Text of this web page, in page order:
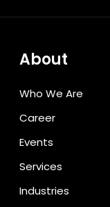
About
Who We Are
Career
Events
Services
Industries